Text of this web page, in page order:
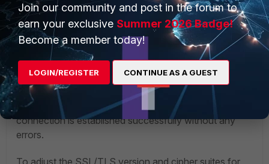
After updating the certificate on the user's PC, try to
initiate the connection for SSL VPN again and now the
connection is established successfully without any
errors.
To adjust the SSL/TLS version and cipher suites for
Join our community and post in the forum to
earn your exclusive Summer 2026 Badge!
Become a member today!
LOGIN/REGISTER CONTINUE AS A GUEST